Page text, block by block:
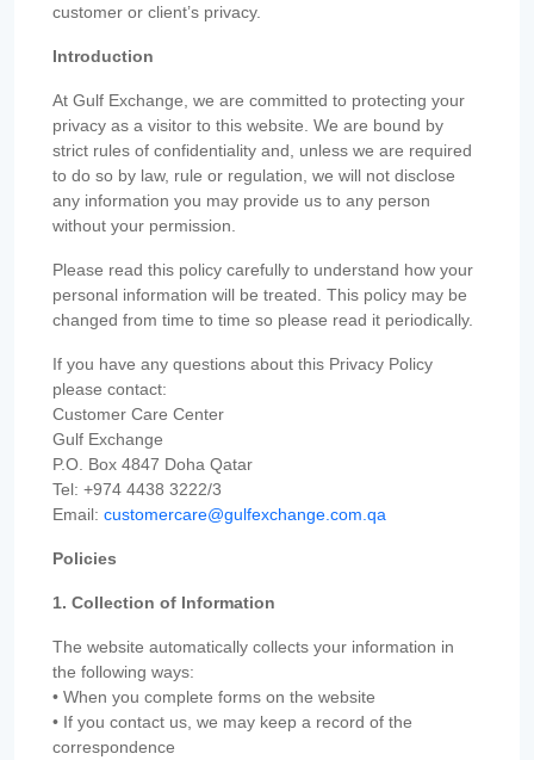
customer or client’s privacy.
Introduction
At Gulf Exchange, we are committed to protecting your
privacy as a visitor to this website. We are bound by
strict rules of confidentiality and, unless we are required
to do so by law, rule or regulation, we will not disclose
any information you may provide us to any person
without your permission.
Please read this policy carefully to understand how your
personal information will be treated. This policy may be
changed from time to time so please read it periodically.
If you have any questions about this Privacy Policy
please contact:
Customer Care Center
Gulf Exchange
P.O. Box 4847 Doha Qatar
Tel: +974 4438 3222/3
Email: customercare@gulfexchange.com.qa
Policies
1. Collection of Information
The website automatically collects your information in
the following ways:
• When you complete forms on the website
• If you contact us, we may keep a record of the
correspondence